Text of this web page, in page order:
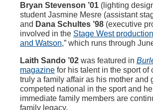
Bryan Stevenson ’01 (lighting
student Jasmine Mesre (assistant
and Dana Schultes ’98 (executive
involved in the Stage West
and Watson,” which runs through
Laith Sando ’02 was featured in
magazine for his talent in the sport of
truly a family affair as his mother and
competed national in the sport and
immediate family members are
family legacy.